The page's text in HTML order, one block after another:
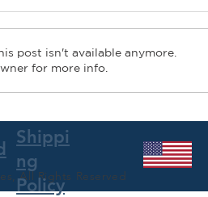
post isn't available anymore.
for more info.
All Rights Reserved
Shippi
ng
Policy